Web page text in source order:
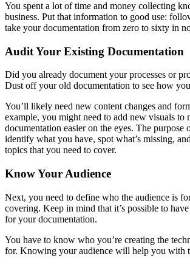
You spent a lot of time and money collecting
business. Put that information to good use:
take your documentation from zero to sixty in
Audit Your Existing Documentation
Did you already document your processes or
Dust off your old documentation to see how
You’ll likely need new content changes and
example, you might need to add new visuals to
documentation easier on the eyes. The purpose
identify what you have, spot what’s missing,
topics that you need to cover.
Know Your Audience
Next, you need to define who the audience is
covering. Keep in mind that it’s possible to
for your documentation.
You have to know who you’re creating the
for. Knowing your audience will help you with